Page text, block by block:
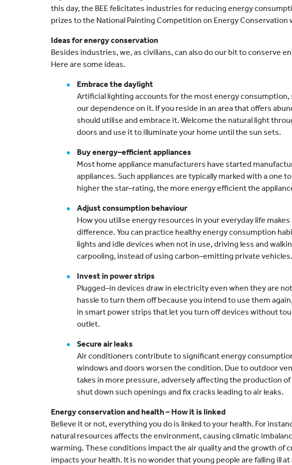
this day, the BEE felicitates industries for reducing energy
prizes to the National Painting Competition on Energy Conservation
Ideas for energy conservation
Besides industries, we, as civilians, can also do our bit to conserve
Here are some ideas.
Embrace the daylight
Artificial lighting accounts for the most energy consumption,
our dependence on it. If you reside in an area that offers
should utilise and embrace it. Welcome the natural light
doors and use it to illuminate your home until the sun sets.
Buy energy–efficient appliances
Most home appliance manufacturers have started
appliances. Such appliances are typically marked with a one
higher the star–rating, the more energy efficient the
Adjust consumption behaviour
How you utilise energy resources in your everyday life
difference. You can practice healthy energy consumption
lights and idle devices when not in use, driving less and
carpooling, instead of using carbon–emitting private vehicles.
Invest in power strips
Plugged–in devices draw in electricity even when they are
hassle to turn them off because you intend to use them
in smart power strips that let you turn off devices without
outlet.
Secure air leaks
Air conditioners contribute to significant energy
windows and doors worsen the condition. Due to outdoor
takes in more pressure, adversely affecting the production of
shut down such openings and fix cracks leading to air leaks.
Energy conservation and health – How it is linked
Believe it or not, everything you do is linked to your health. For
natural resources affects the environment, causing climatic
warming. These conditions impact the air quality and the growth of
impacts your health. It is no wonder that young people are falling ill